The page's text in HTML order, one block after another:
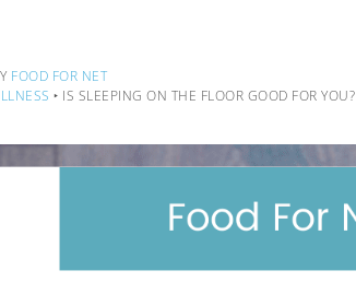
FOOD FOR NET
‣ IS SLEEPING ON THE FLOOR GOOD FOR YOU?